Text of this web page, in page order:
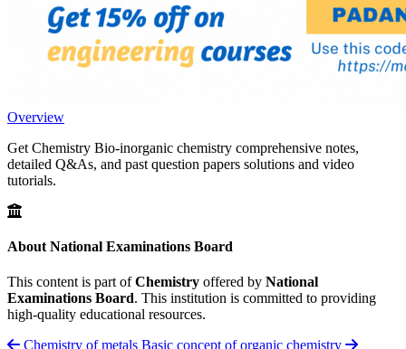
Overview
Get Chemistry Bio-inorganic chemistry comprehensive notes,
detailed Q&As, and past question papers solutions and video
tutorials.
About National Examinations Board
This content is part ofChemistry offered by National
Examinations Board. This institution is committed to providing
high-quality educational resources.
Chemistry of metals Basic concept of organic chemistry